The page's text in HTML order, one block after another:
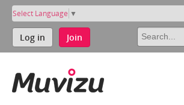
Select Language ▼
Log in Join